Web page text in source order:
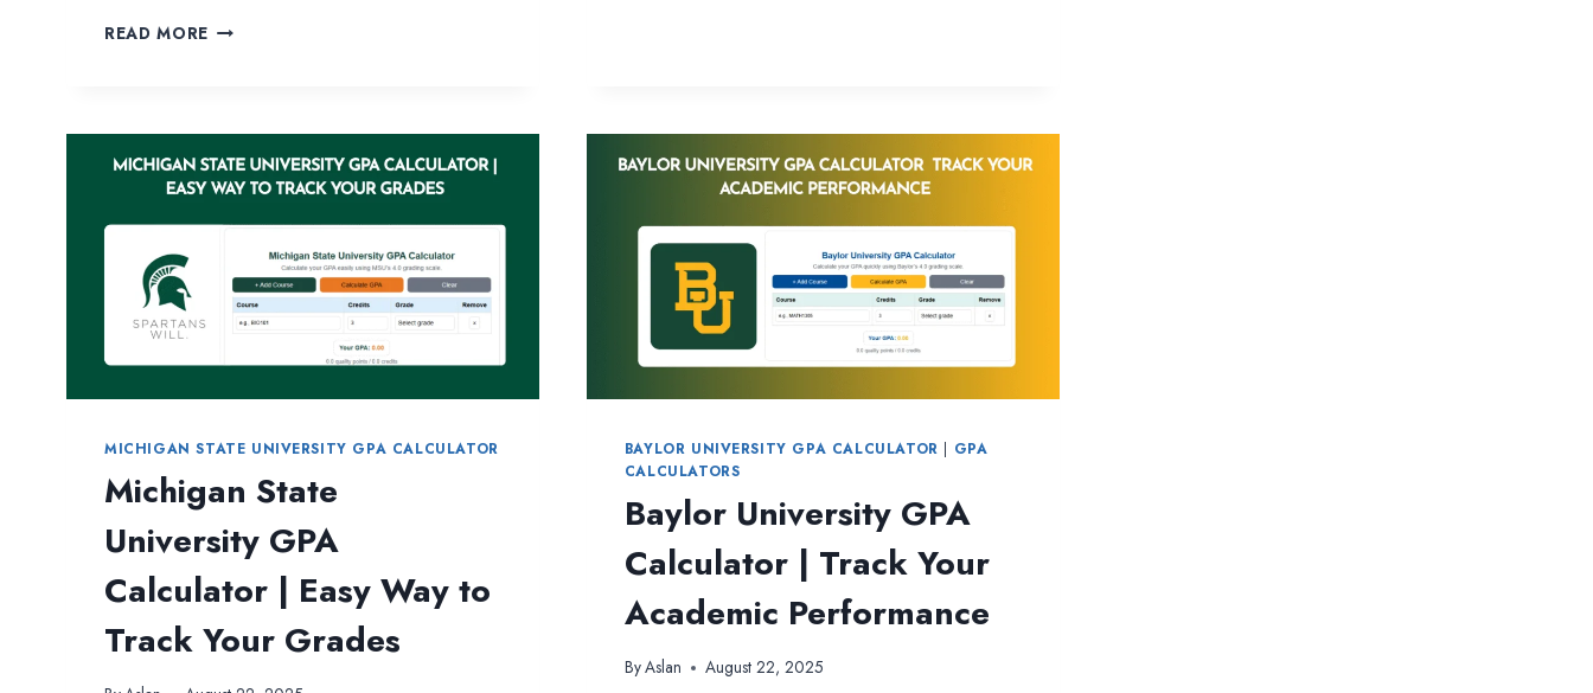
READ MORE COLUMBIA
A
COMPLETE
GUIDE
FOR
STUDENTS
MICHIGAN STATE UNIVERSITY GPA CALCULATOR
Michigan State
University GPA
Calculator | Easy Way to
Track Your Grades
BAYLOR UNIVERSITY GPA CALCULATOR
GPA
CALCULATORS
Baylor University GPA
Calculator | Track Your
Academic Performance
ByAslan August 22, 2025